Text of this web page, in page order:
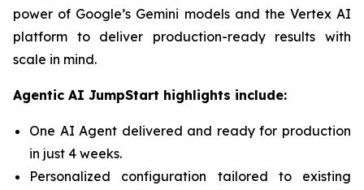
power of Google’s Gemini models and the Vertex AI
platform to deliver production-ready results with
scale in mind.
Agentic AI JumpStart highlights include:
One AI Agent delivered and ready for production
in just 4 weeks.
Personalized configuration tailored to existing